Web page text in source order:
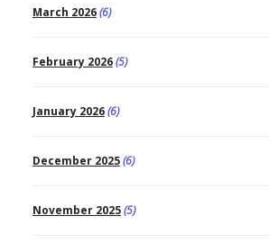
March 2026(6)
February 2026(5)
January 2026(6)
December 2025(6)
November 2025(5)